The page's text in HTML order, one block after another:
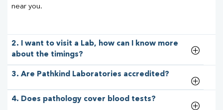
near you.
2. I want to visit a Lab, how can I know more
about the timings?
3. Are Pathkind Laboratories accredited?
4. Does pathology cover blood tests?